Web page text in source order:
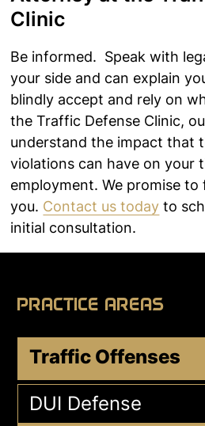
Clinic
Be informed. Speak with
your side and can explain
blindly accept and rely on
the Traffic Defense Clinic,
understand the impact that
violations can have on your
employment. We promise
you. Contact us today to
initial consultation.
PRACTICE AREAS
Traffic Offenses
DUI Defense